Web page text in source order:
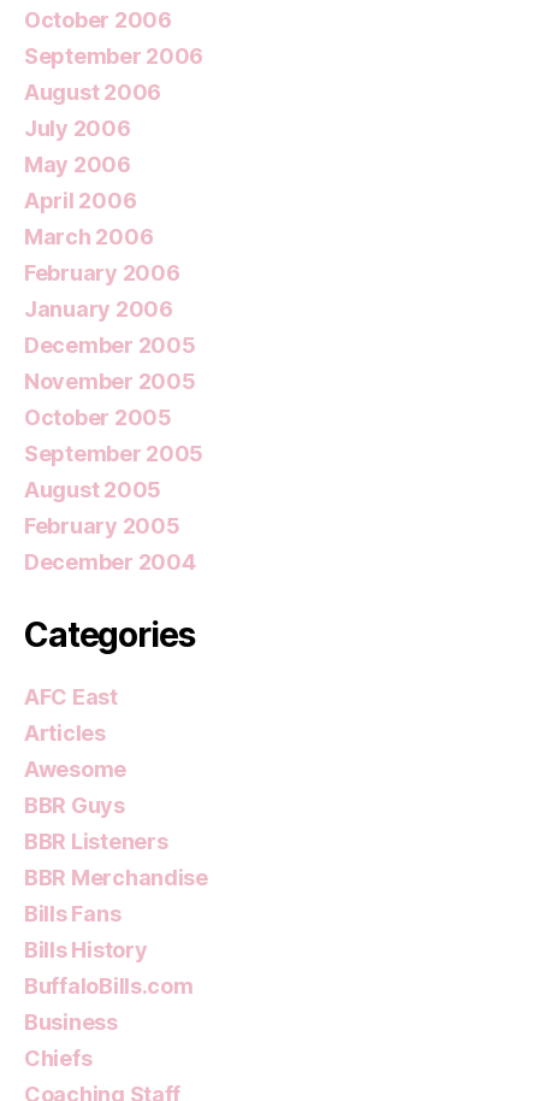
October 2006
September 2006
August 2006
July 2006
May 2006
April 2006
March 2006
February 2006
January 2006
December 2005
November 2005
October 2005
September 2005
August 2005
February 2005
December 2004
Categories
AFC East
Articles
Awesome
BBR Guys
BBR Listeners
BBR Merchandise
Bills Fans
Bills History
BuffaloBills.com
Business
Chiefs
Coaching Staff